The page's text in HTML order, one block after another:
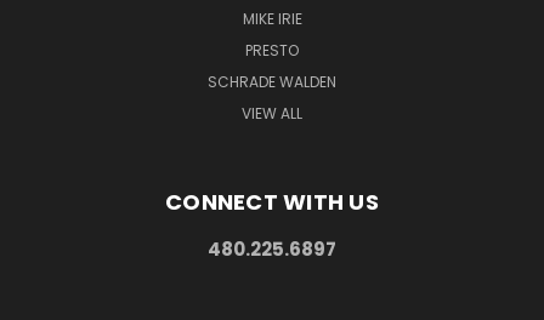
MIKE IRIE
PRESTO
SCHRADE WALDEN
VIEW ALL
CONNECT WITH US
480.225.6897